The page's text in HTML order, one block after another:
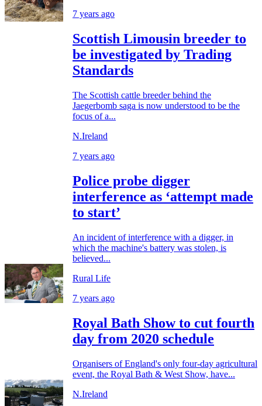
7 years ago
Scottish Limousin breeder to
be investigated by Trading
Standards
The Scottish cattle breeder behind the
Jaegerbomb saga is now understood to be the
focus of a...
N.Ireland
7 years ago
Police probe digger
interference as ‘attempt made
to start’
An incident of interference with a digger, in
which the machine's battery was stolen, is
believed...
Rural Life
7 years ago
Royal Bath Show to cut fourth
day from 2020 schedule
Organisers of England's only four-day agricultural
event, the Royal Bath & West Show, have...
N.Ireland